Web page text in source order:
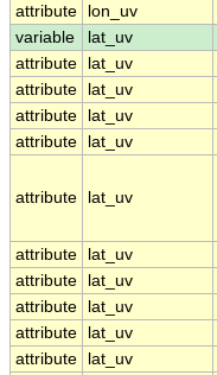
attribute
lon_uv
variable
lat_uv
attribute
lat_uv
attribute
lat_uv
attribute
lat_uv
attribute
lat_uv
attribute lat_uv
attribute
lat_uv
attribute
lat_uv
attribute
lat_uv
attribute
lat_uv
attribute
lat_uv